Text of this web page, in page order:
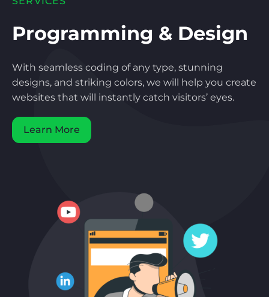
Programming & Design
With seamless coding of any type, stunning
designs, and striking colors, we will help you create
websites that will instantly catch visitors’ eyes.
Learn More